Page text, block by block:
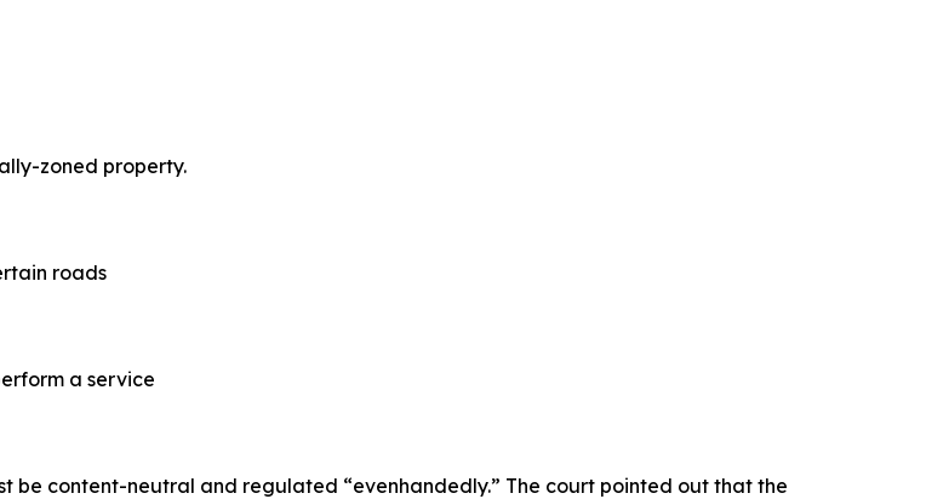
zoned property.
roads
a service
be content-neutral and regulated “evenhandedly.” The court pointed out that the